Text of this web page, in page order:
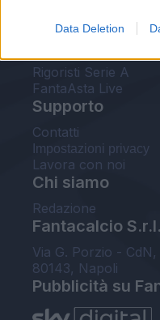
Data Deletion
Probabili formazioni
Voti Fantacalcio
Rigoristi Serie A
FantaAsta Live
Supporto
Contatti
Impostazioni privacy
Lavora con noi
Chi siamo
Redazione
Fantacalcio S.r.l.
Via G. Porzio - CdN,
80143, Napoli
Pubblicità su